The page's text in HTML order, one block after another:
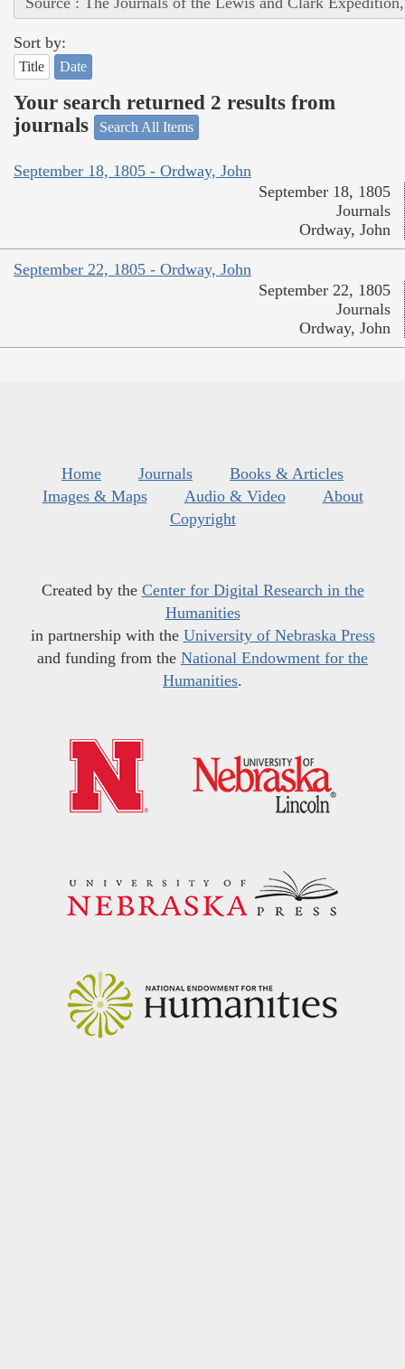
Sort by:
Title Date
Your search returned 2 results from
journals
Search All Items
September 18, 1805 - Ordway, John
September 18, 1805
Journals
Ordway, John
September 22, 1805 - Ordway, John
September 22, 1805
Journals
Ordway, John
Home Journals
Books & Articles
Images & Maps
Audio & Video
About
Copyright
Created by the Center for Digital Research in the
Humanities
in partnership with the University of Nebraska Press
and funding from the National Endowment for the
Humanities.